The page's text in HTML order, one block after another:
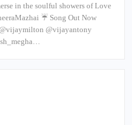
in the soulful showers of Love
☔ Song Out Now
@vijayantony